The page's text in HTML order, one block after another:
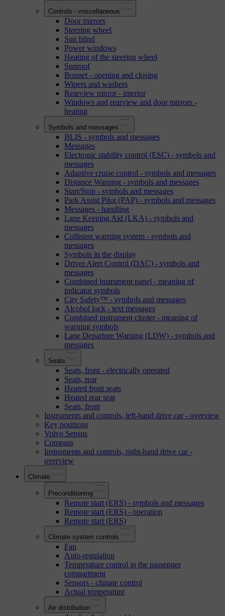
Controls - miscellaneous
Door mirrors
Steering wheel
Sun blind
Power windows
Heating of the steering wheel
Sunroof
Bonnet - opening and closing
Wipers and washers
Rearview mirror - interior
Windows and rearview and door mirrors -
heating
Symbols and messages
BLIS - symbols and messages
Messages
Electronic stability control (ESC) - symbols and
messages
Adaptive cruise control - symbols and messages
Distance Warning - symbols and messages
Start/Stop - symbols and messages
Park Assist Pilot (PAP) - symbols and messages
Messages - handling
Lane Keeping Aid (LKA) - symbols and
messages
Collision warning system - symbols and
messages
Symbols in the display
Driver Alert Control (DAC) - symbols and
messages
Combined instrument panel - meaning of
indicator symbols
City Safety™ - symbols and messages
Alcohol lock - text messages
Combined instrument cluster - meaning of
warning symbols
Lane Departure Warning (LDW) - symbols and
messages
Seats
Seats, front - electrically operated
Seats, rear
Heated front seats
Heated rear seat
Seats, front
Instruments and controls, left-hand drive car - overview
Key positions
Volvo Sensus
Compass
Instruments and controls, right-hand drive car -
overview
Climate
Preconditioning
Remote start (ERS) - symbols and messages
Remote start (ERS) - operation
Remote start (ERS)
Climate system controls
Fan
Auto-regulation
Temperature control in the passenger
compartment
Sensors - climate control
Actual temperature
Air distribution